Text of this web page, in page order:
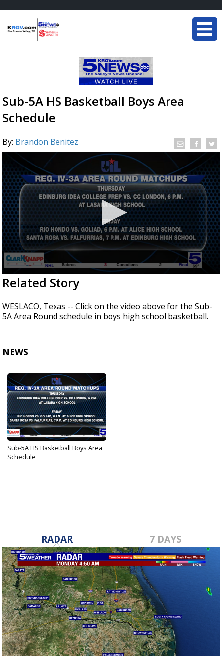
Sub-5A HS Basketball Boys Area
Schedule
By: Brandon Benitez
0
seconds
of
1
minute,
4
Related Story
WESLACO, Texas -- Click on the video above for the Sub-
5A Area Round schedule in boys high school basketball.
NEWS
Sub-5A HS Basketball Boys Area
Schedule
RADAR 7 DAYS